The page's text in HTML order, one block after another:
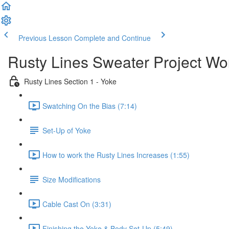
Previous Lesson Complete and Continue
Rusty Lines Sweater Project
Rusty Lines Section 1 - Yoke
Swatching On the Bias (7:14)
Set-Up of Yoke
How to work the Rusty Lines Increases (1:55)
Size Modifications
Cable Cast On (3:31)